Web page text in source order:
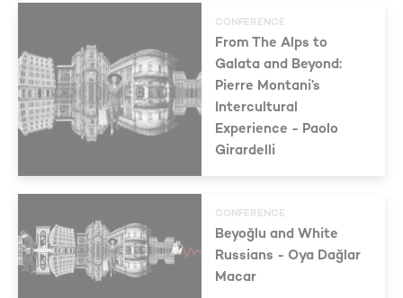
CONFERENCE
From The Alps to
Galata and Beyond:
Pierre Montani’s
Intercultural
Experience - Paolo
Girardelli
CONFERENCE
Beyoğlu and White
Russians - Oya Dağlar
Macar